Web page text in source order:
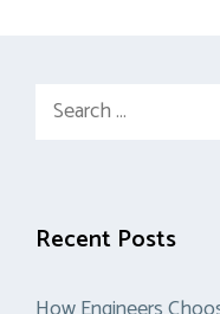
Search
Recent Posts